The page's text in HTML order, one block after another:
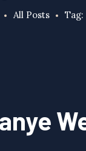
All Posts